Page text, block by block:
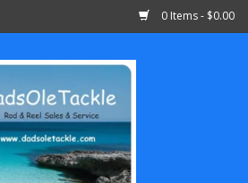
0 Items - $0.00